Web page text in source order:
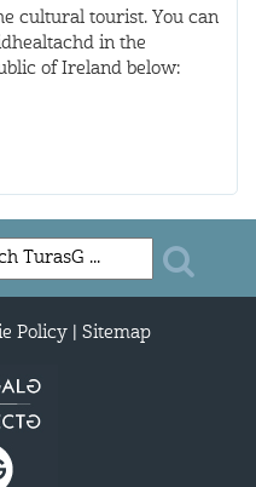
cultural tourist. You can
in the
of Ireland below:
Policy| Sitemap